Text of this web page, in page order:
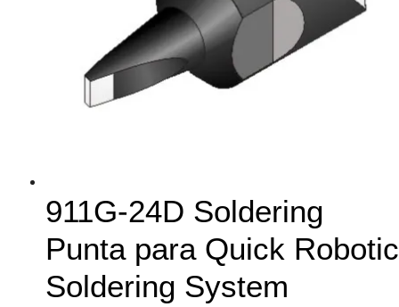
911G-24D Soldering
Punta para Quick Robotic
Soldering System